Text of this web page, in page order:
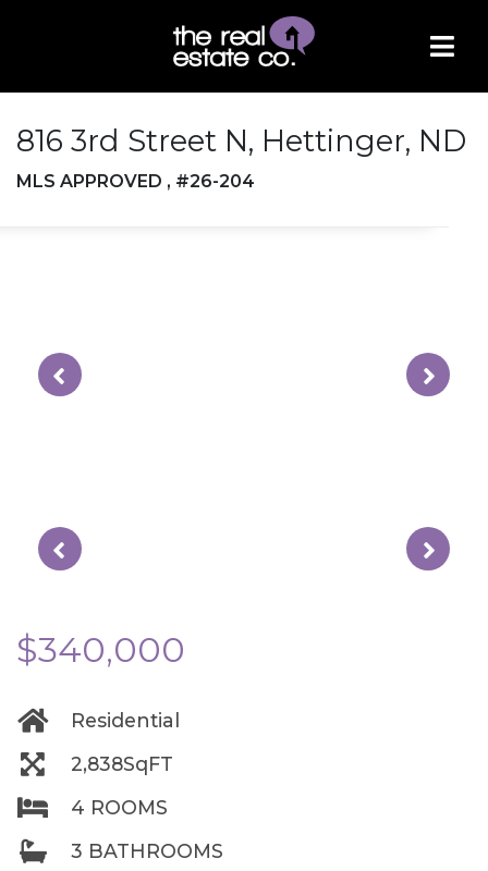
816 3rd Street N, Hettinger, ND
MLS APPROVED , #26-204
$340,000
Residential
2,838SqFT
4 ROOMS
3 BATHROOMS